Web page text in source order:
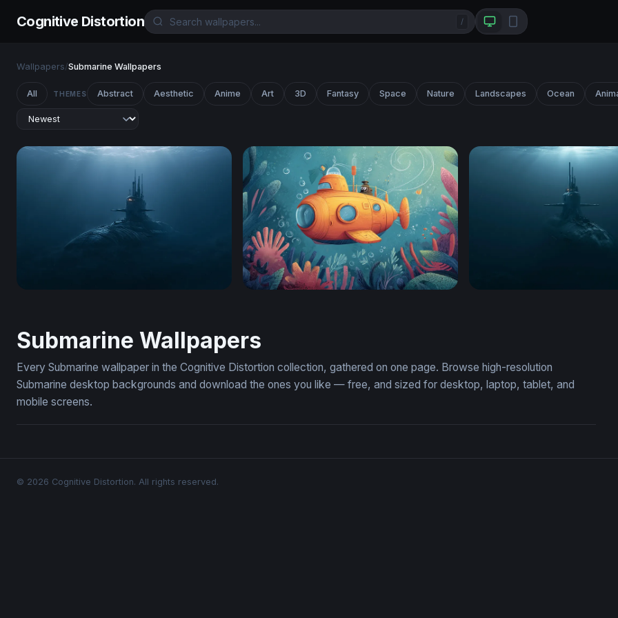
Cognitive Distortion /
Wallpapers/Submarine Wallpapers
All THEMES Abstract Aesthetic Anime Art 3D Fantasy Space Nature Landscapes Ocean
Submarine Wallpapers
Every Submarine wallpaper in the Cognitive Distortion collection, gathered on one page. Browse high-resolution
Submarine desktop backgrounds and download the ones you like — free, and sized for desktop, laptop, tablet, and
mobile screens.
© 2026 Cognitive Distortion. All rights reserved.